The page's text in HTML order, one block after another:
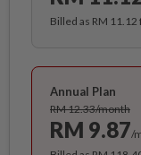
Billed as RM
Annual Plan
RM 12.33/month
RM 9.87/